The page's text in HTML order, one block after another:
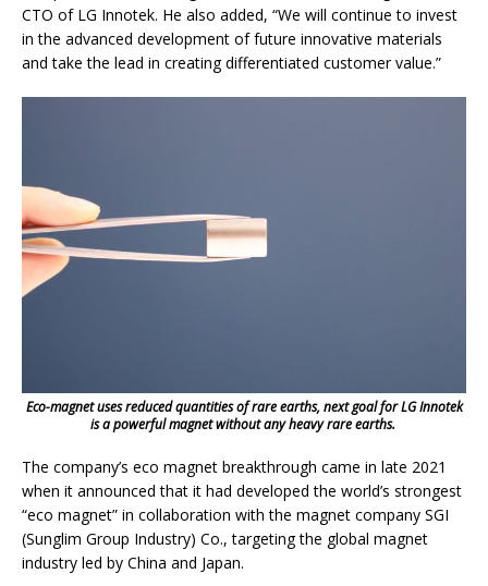
CTO of LG Innotek. He also added, “We will continue to invest
in the advanced development of future innovative materials
and take the lead in creating differentiated customer value.”
Eco-magnet uses reduced quantities of rare earths, next goal for LG Innotek
is a powerful magnet without any heavy rare earths.
The company’s eco magnet breakthrough came in late 2021
when it announced that it had developed the world’s strongest
“eco magnet” in collaboration with the magnet company SGI
(Sunglim Group Industry) Co., targeting the global magnet
industry led by China and Japan.